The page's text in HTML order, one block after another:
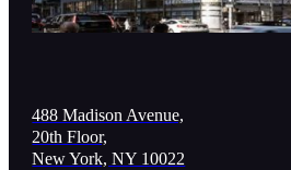
488 Madison Avenue,
20th Floor,
New York, NY 10022